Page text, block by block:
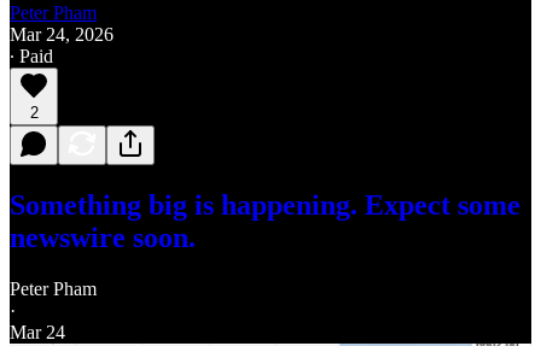
Peter Pham
Mar 24, 2026
∙ Paid
2
Something big is happening. Expect some
newswire soon.
Peter Pham
·
Mar 24